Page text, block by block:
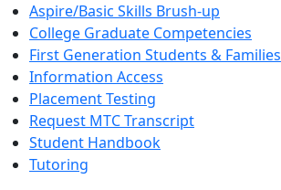
Aspire/Basic Skills Brush-up
College Graduate Competencies
First Generation Students & Families
Information Access
Placement Testing
Request MTC Transcript
Student Handbook
Tutoring